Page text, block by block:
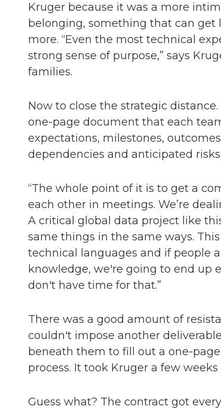
Kruger because it was a more
belonging, something that can get
more. “Even the most technical
strong sense of purpose,” says
families.
Now to close the strategic
one-page document that each
expectations, milestones,
dependencies and anticipated
“The whole point of it is to get a
each other in meetings. We’re
A critical global data project like
same things in the same ways.
technical languages and if people
knowledge, we're going to end up
don't have time for that.”
There was a good amount of
couldn't impose another
beneath them to fill out a one-
process. It took Kruger a few
Guess what? The contract got